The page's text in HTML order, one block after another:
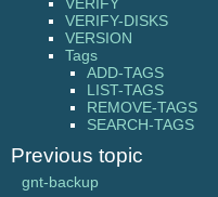
VERIFY-DISKS
VERSION
Tags
ADD-TAGS
LIST-TAGS
REMOVE-TAGS
SEARCH-TAGS
Previous topic
gnt-backup